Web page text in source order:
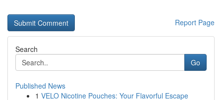
Report Page
Search
Go
Published News
1 VELO Nicotine Pouches: Your Flavorful Escape